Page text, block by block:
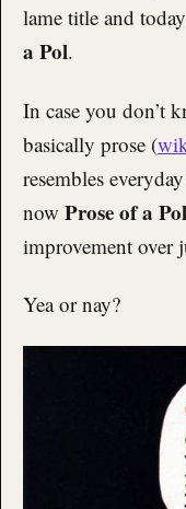
lame title and
a Pol.
In case you don’t
basically prose (
resembles
now Prose of a Pol
improvement over
Yea or nay?